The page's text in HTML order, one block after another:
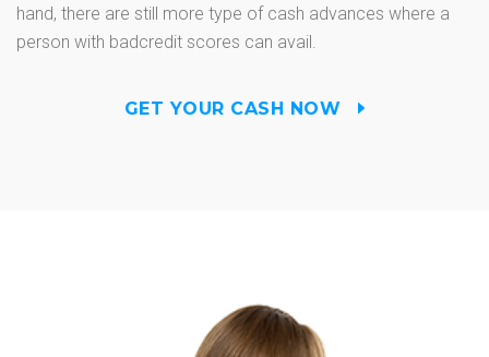
hand, there are still more type of cash advances where a
person with badcredit scores can avail.
GET YOUR CASH NOW